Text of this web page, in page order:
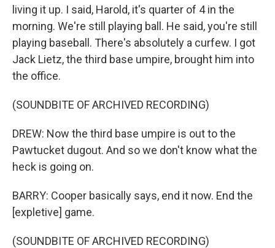
living it up. I said, Harold, it's quarter of 4 in the
morning. We're still playing ball. He said, you're still
playing baseball. There's absolutely a curfew. I got
Jack Lietz, the third base umpire, brought him into
the office.
(SOUNDBITE OF ARCHIVED RECORDING)
DREW: Now the third base umpire is out to the
Pawtucket dugout. And so we don't know what the
heck is going on.
BARRY: Cooper basically says, end it now. End the
[expletive] game.
(SOUNDBITE OF ARCHIVED RECORDING)